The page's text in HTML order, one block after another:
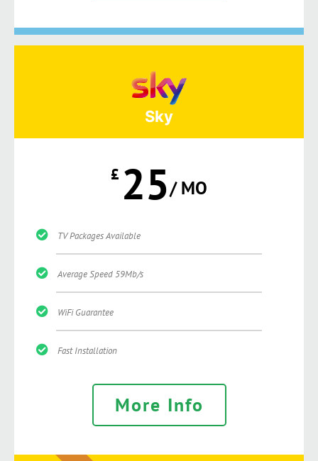
Sky
£ 25/ MO
TV Packages Available
Average Speed 59Mb/s
WiFi Guarantee
Fast Installation
More Info